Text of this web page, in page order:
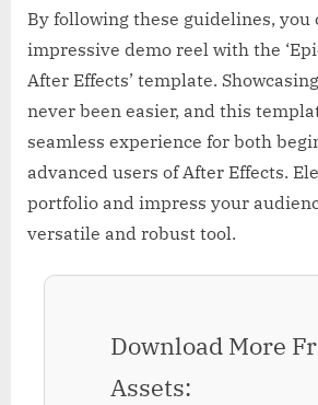
By following these guidelines, you
impressive demo reel with the
After Effects’ template.
never been easier, and this
seamless experience for both
advanced users of After Effects.
portfolio and impress your
versatile and robust tool.
Download More
Assets: